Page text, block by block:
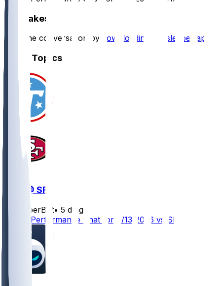
Hot Takes
Start the conversation by downloading the sleeper app
Other Topics
TEN @ SF
SleeperBot• 5 d ago
Player Performance Chat for 8/13/2026 vs SF